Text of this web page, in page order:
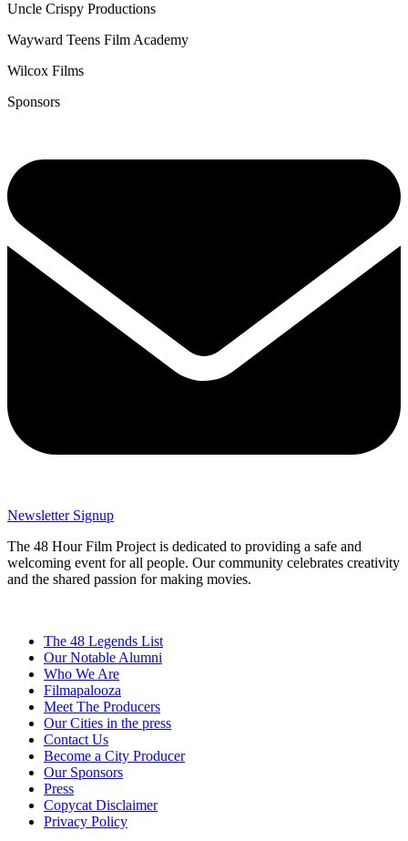
Uncle Crispy Productions
Wayward Teens Film Academy
Wilcox Films
Sponsors
Newsletter Signup
The 48 Hour Film Project is dedicated to providing a safe and
welcoming event for all people. Our community celebrates creativity
and the shared passion for making movies.
The 48 Legends List
Our Notable Alumni
Who We Are
Filmapalooza
Meet The Producers
Our Cities in the press
Contact Us
Become a City Producer
Our Sponsors
Press
Copycat Disclaimer
Privacy Policy